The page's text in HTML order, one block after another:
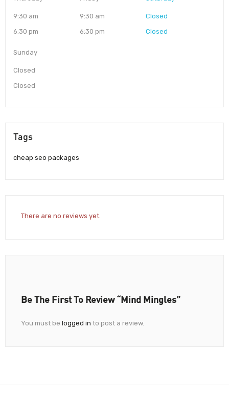
9:30 am
6:30 pm
9:30 am
6:30 pm
Closed
Closed
Sunday
Closed
Closed
Tags
cheap seo packages
There are no reviews yet.
Be The First To Review “Mind Mingles”
You must be logged in to post a review.